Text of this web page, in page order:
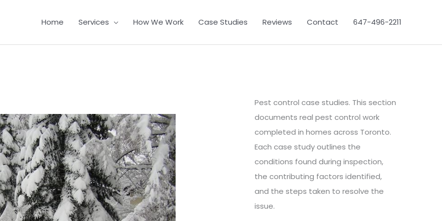
Home Services How We Work Case Studies Reviews Contact 647-496-2211
Pest control case studies. This section
documents real pest control work
completed in homes across Toronto.
Each case study outlines the
conditions found during inspection,
the contributing factors identified,
and the steps taken to resolve the
issue.